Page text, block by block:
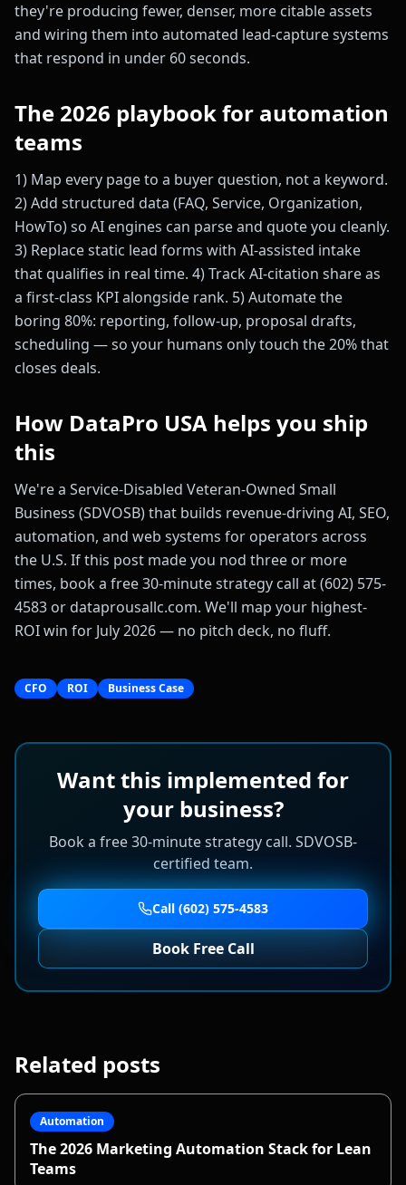
they're producing fewer, denser, more citable assets
and wiring them into automated lead-capture systems
that respond in under 60 seconds.
The 2026 playbook for automation
teams
1) Map every page to a buyer question, not a keyword.
2) Add structured data (FAQ, Service, Organization,
HowTo) so AI engines can parse and quote you cleanly.
3) Replace static lead forms with AI-assisted intake
that qualifies in real time. 4) Track AI-citation share as
a first-class KPI alongside rank. 5) Automate the
boring 80%: reporting, follow-up, proposal drafts,
scheduling — so your humans only touch the 20% that
closes deals.
How DataPro USA helps you ship
this
We're a Service-Disabled Veteran-Owned Small
Business (SDVOSB) that builds revenue-driving AI, SEO,
automation, and web systems for operators across
the U.S. If this post made you nod three or more
times, book a free 30-minute strategy call at (602) 575-
4583 or dataprousallc.com. We'll map your highest-
ROI win for July 2026 — no pitch deck, no fluff.
CFO ROI Business Case
Want this implemented for
your business?
Book a free 30-minute strategy call. SDVOSB-
certified team.
Call (602) 575-4583
Book Free Call
Related posts
Automation
The 2026 Marketing Automation Stack for Lean
Teams